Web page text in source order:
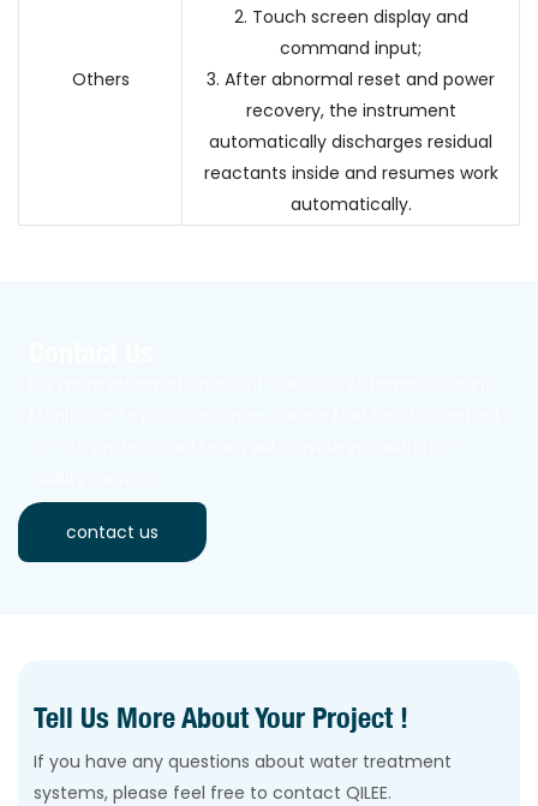
Others
2. Touch screen display and
command input;
3. After abnormal reset and power
recovery, the instrument
automatically discharges residual
reactants inside and resumes work
automatically.
contact us
Tell Us More About Your Project !
If you have any questions about water treatment
systems, please feel free to contact QILEE.